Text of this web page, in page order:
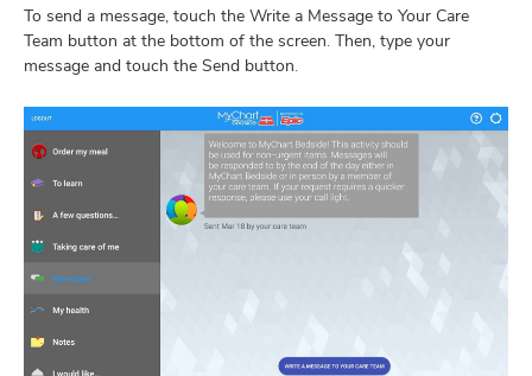
To send a message, touch the Write a Message to Your Care
Team button at the bottom of the screen. Then, type your
message and touch the Send button.